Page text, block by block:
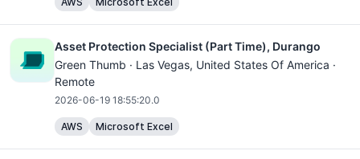
Asset Protection Specialist (Part Time), Durango
Green Thumb · Las Vegas, United States Of America ·
Remote
2026-06-19 18:55:20.0
AWS Microsoft Excel